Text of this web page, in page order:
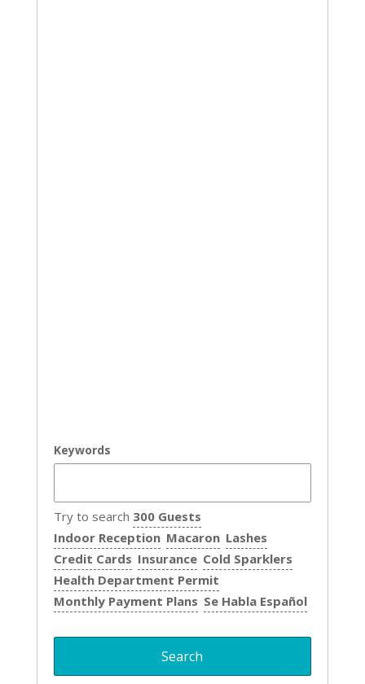
Keywords
Try to search 300 Guests
Indoor Reception Macaron Lashes
Credit Cards Insurance Cold Sparklers
Health Department Permit
Monthly Payment Plans Se Habla Español